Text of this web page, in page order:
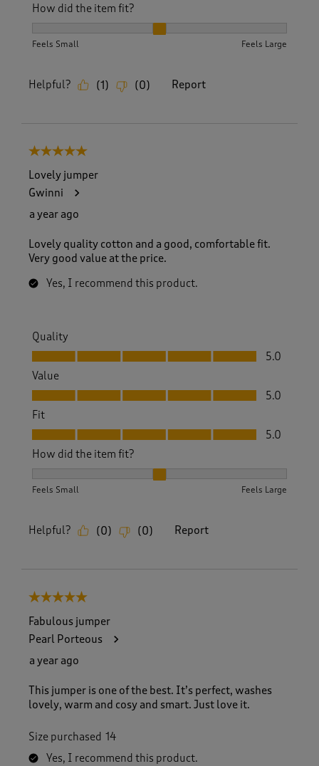
How did the item fit?
Feels Small Feels Large
Helpful? (1) (0) Report
5 out of 5 stars.
Lovely jumper
Gwinni
a year ago
Lovely quality cotton and a good, comfortable fit.
Very good value at the price.
Yes, I recommend this product.
Quality
Quality, 5.0 out of 5
5.0
Value
Value, 5.0 out of 5
5.0
Fit
Fit, 5.0 out of 5
5.0
How did the item fit?
Feels Small Feels Large
Helpful? (0) (0) Report
5 out of 5 stars.
Fabulous jumper
Pearl Porteous
a year ago
This jumper is one of the best. It’s perfect, washes
lovely, warm and cosy and smart. Just love it.
Size purchased 14
Yes, I recommend this product.